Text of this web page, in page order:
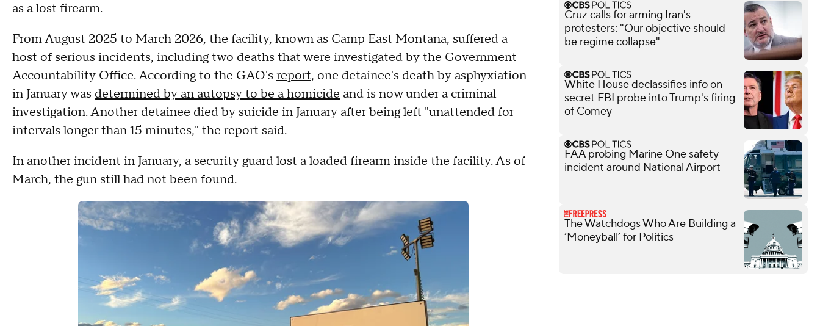
as a lost firearm.
From August 2025 to March 2026, the facility, known as Camp East Montana, suffered a
host of serious incidents, including two deaths that were investigated by the Government
Accountability Office. According to the GAO's report, one detainee's death by asphyxiation
in January was determined by an autopsy to be a homicide and is now under a criminal
investigation. Another detainee died by suicide in January after being left "unattended for
intervals longer than 15 minutes," the report said.
In another incident in January, a security guard lost a loaded firearm inside the facility. As of
March, the gun still had not been found.
Cruz calls for arming Iran's
protesters: "Our objective should
be regime collapse"
White House declassifies info on
secret FBI probe into Trump's firing
of Comey
FAA probing Marine One safety
incident around National Airport
The Watchdogs Who Are Building a
‘Moneyball’ for Politics